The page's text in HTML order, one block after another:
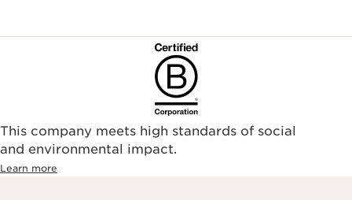
This company meets high standards of social
and environmental impact.
Learn more